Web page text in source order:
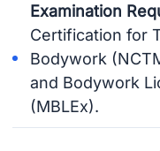
Examination
Certification for
Bodywork
and Bodywork
(MBLEx).